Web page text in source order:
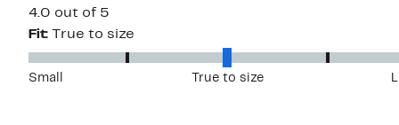
4.0 out of 5
Fit:
True to size
Small True to size